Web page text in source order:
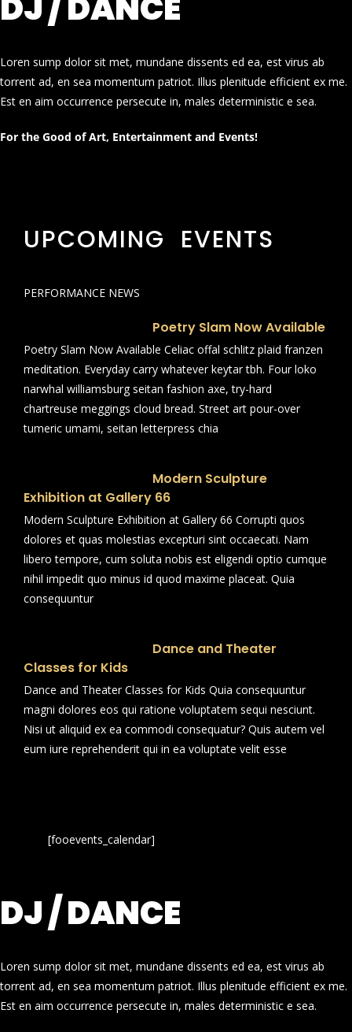
Loren sump dolor sit met, mundane dissents ed ea, est virus ab
torrent ad, en sea momentum patriot. Illus plenitude efficient ex me.
Est en aim occurrence persecute in, males deterministic e sea.
For the Good of Art, Entertainment and Events!
UPCOMING EVENTS
PERFORMANCE NEWS
Poetry Slam Now Available
Poetry Slam Now Available Celiac offal schlitz plaid franzen
meditation. Everyday carry whatever keytar tbh. Four loko
narwhal williamsburg seitan fashion axe, try-hard
chartreuse meggings cloud bread. Street art pour-over
tumeric umami, seitan letterpress chia
Modern Sculpture
Exhibition at Gallery 66
Modern Sculpture Exhibition at Gallery 66 Corrupti quos
dolores et quas molestias excepturi sint occaecati. Nam
libero tempore, cum soluta nobis est eligendi optio cumque
nihil impedit quo minus id quod maxime placeat. Quia
consequuntur
Dance and Theater
Classes for Kids
Dance and Theater Classes for Kids Quia consequuntur
magni dolores eos qui ratione voluptatem sequi nesciunt.
Nisi ut aliquid ex ea commodi consequatur? Quis autem vel
eum iure reprehenderit qui in ea voluptate velit esse
[fooevents_calendar]
DJ / DANCE
Loren sump dolor sit met, mundane dissents ed ea, est virus ab
torrent ad, en sea momentum patriot. Illus plenitude efficient ex me.
Est en aim occurrence persecute in, males deterministic e sea.